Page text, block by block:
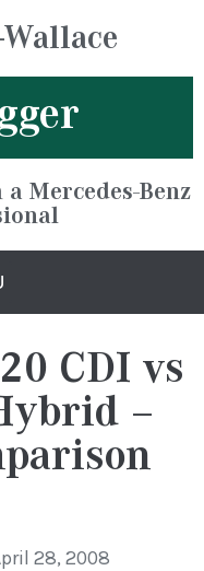
Mercedes-Benz
CDI vs
–
28, 2008